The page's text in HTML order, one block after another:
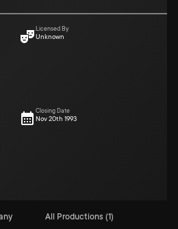
Licensed By
Unknown
Closing Date
Nov 20th 1993
All Productions (1)